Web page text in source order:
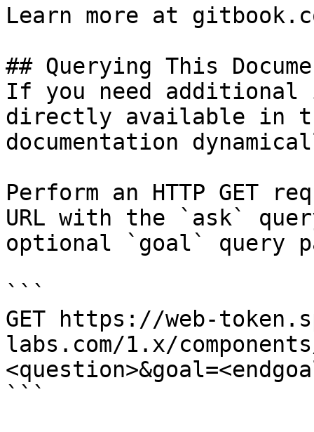
Learn more at
## Querying This
If you need
directly available in
documentation
Perform an HTTP GET
URL with the `ask`
optional `goal` query
```
GET https://web-
labs.com/1.x/
```